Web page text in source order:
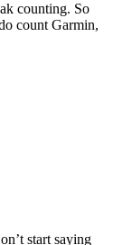
counting. So
count Garmin,
start saying